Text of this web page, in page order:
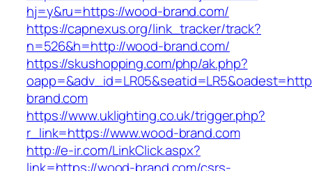
hj=y&ru=https://wood-brand.com/
https://capnexus.org/link_tracker/track?
n=526&h=http://wood-brand.com/
https://skushopping.com/php/ak.php?
brand.com
https://www.uklighting.co.uk/trigger.php?
r_link=https://www.wood-brand.com
http://e-ir.com/LinkClick.aspx?